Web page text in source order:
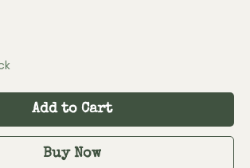
Add to Cart
Buy Now